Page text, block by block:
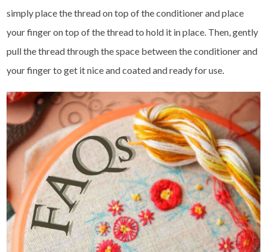
simply place the thread on top of the conditioner and place
your finger on top of the thread to hold it in place. Then, gently
pull the thread through the space between the conditioner and
your finger to get it nice and coated and ready for use.